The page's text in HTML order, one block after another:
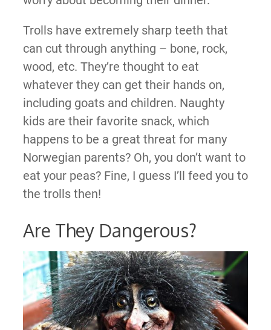
Trolls have extremely sharp teeth that
can cut through anything – bone, rock,
wood, etc. They’re thought to eat
whatever they can get their hands on,
including goats and children. Naughty
kids are their favorite snack, which
happens to be a great threat for many
Norwegian parents? Oh, you don’t want to
eat your peas? Fine, I guess I’ll feed you to
the trolls then!
Are They Dangerous?